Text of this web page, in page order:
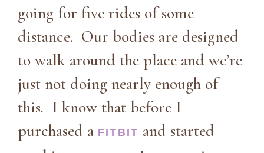
going for five rides of some
distance. Our bodies are designed
to walk around the place and we’re
just not doing nearly enough of
this. I know that before I
purchased a FITBIT and started